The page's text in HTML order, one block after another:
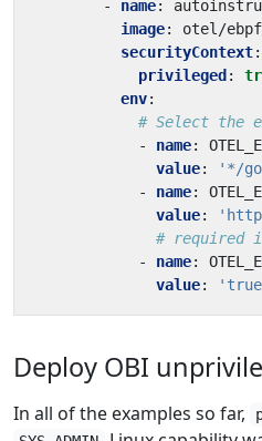
- name:
image:
otel/
securityContext:
privileged :
env:
# Select the
- name:
value:
'*/
- name:
value:
# required
- name:
value:
Deploy OBI
In all of the examples so far,